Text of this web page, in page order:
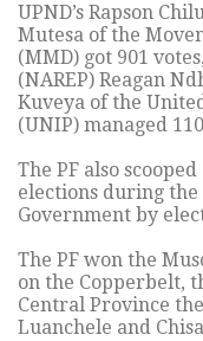
UPND’s Rapson
Mutesa of the
(MMD) got 901
(NAREP) Reagan
Kuveya of the
(UNIP) managed
The PF also
elections during
Government by
The PF won the
on the Copperbelt,
Central Province
Luanchele and